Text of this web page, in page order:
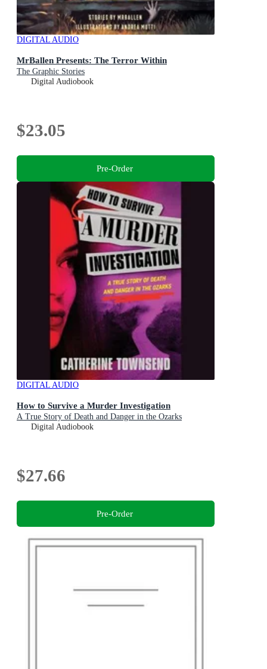
DIGITAL AUDIO
MrBallen Presents: The Terror Within
The Graphic Stories
Digital Audiobook
$23.05
Pre-Order
DIGITAL AUDIO
How to Survive a Murder Investigation
A True Story of Death and Danger in the Ozarks
Digital Audiobook
$27.66
Pre-Order